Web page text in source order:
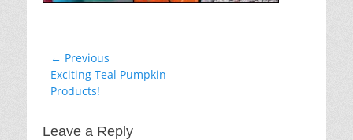
Post
navigation
← Previous
Previous
post:
Exciting Teal Pumpkin
Products!
Leave a Reply